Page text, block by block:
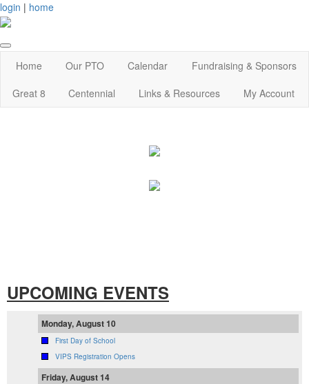
login | home
Home Our PTO Calendar
Fundraising & Sponsors
Great 8
Centennial Links & Resources My Account
UPCOMING EVENTS
Monday, August 10
First Day of School
VIPS Registration Opens
Friday, August 14